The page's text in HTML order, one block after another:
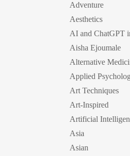
Adventure
Aesthetics
AI and ChatGPT
Aisha Ejoumale
Alternative
Applied
Art Techniques
Art-Inspired
Artificial
Asia
Asian